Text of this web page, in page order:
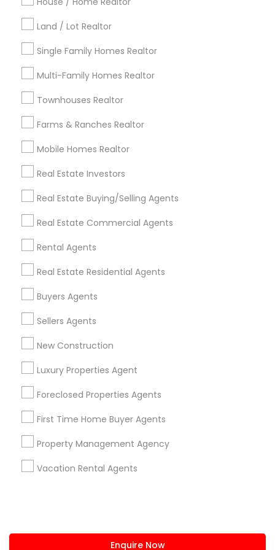
Land / Lot Realtor
Single Family Homes Realtor
Multi-Family Homes Realtor
Townhouses Realtor
Farms & Ranches Realtor
Mobile Homes Realtor
Real Estate Investors
Real Estate Buying/Selling Agents
Real Estate Commercial Agents
Rental Agents
Real Estate Residential Agents
Buyers Agents
Sellers Agents
New Construction
Luxury Properties Agent
Foreclosed Properties Agents
First Time Home Buyer Agents
Property Management Agency
Vacation Rental Agents
Enquire Now
Kansas City Metro Area
Useful Links
Badge
Find and Post Ads
Get IT Training
Find Events & Tickets
Corporate
+1-512-788-5300
us.sulekha@sulekha.com
Stay Connected
Sulekha App
About us Contact us
Terms & Conditions
Privacy Policy
Advertise with us